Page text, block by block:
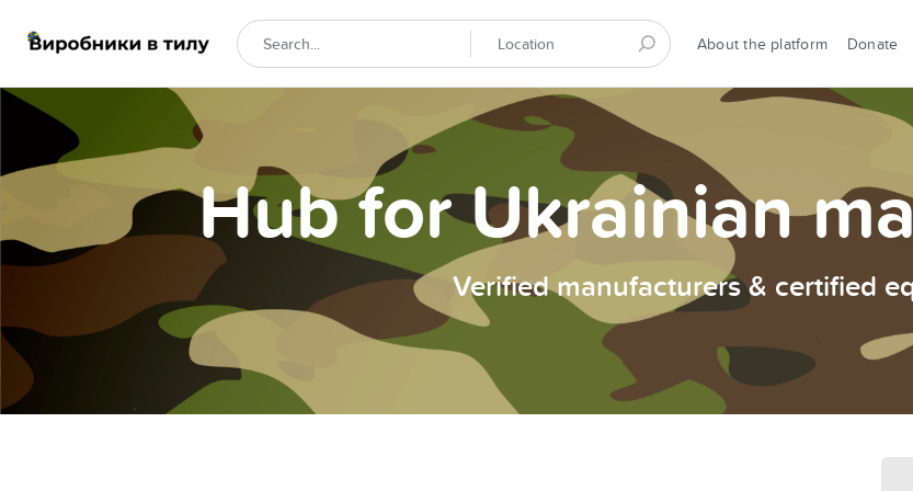
About the platform Donate
Hub for Ukrainian
Verified manufacturers & certified